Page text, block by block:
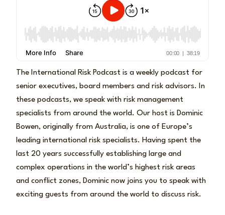
The International Risk Podcast is a weekly podcast for
senior executives, board members and risk advisors. In
these podcasts, we speak with risk management
specialists from around the world. Our host is Dominic
Bowen, originally from Australia, is one of Europe’s
leading international risk specialists. Having spent the
last 20 years successfully establishing large and
complex operations in the world’s highest risk areas
and conflict zones, Dominic now joins you to speak with
exciting guests from around the world to discuss risk.